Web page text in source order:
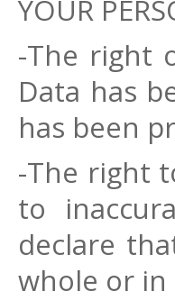
YOUR
-The right
Data has
has been
-The right
to
declare
whole or in